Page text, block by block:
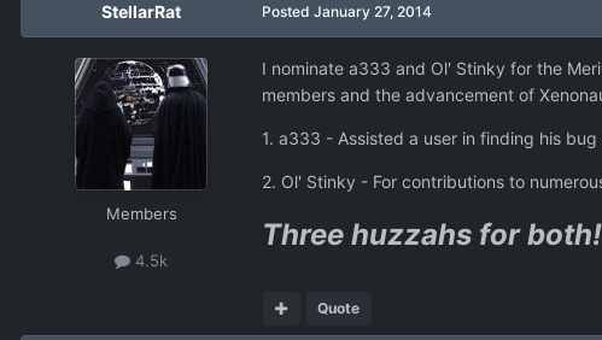
StellarRat
Members
4.5k
Posted January 27, 2014
I nominate a333 and Ol' Stinky for the
members and the advancement of
1. a333 - Assisted a user in finding his
2. Ol' Stinky - For contributions to
Three huzzahs for both!
Quote